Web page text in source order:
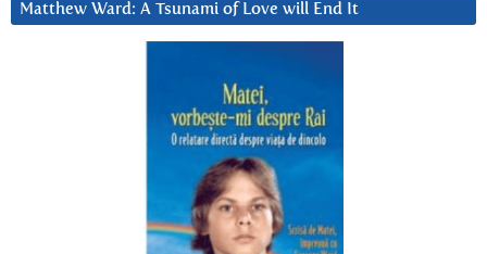
Matthew Ward: A Tsunami of Love will End It